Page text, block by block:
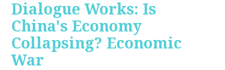
Dialogue Works: Is
China's Economy
Collapsing? Economic
War